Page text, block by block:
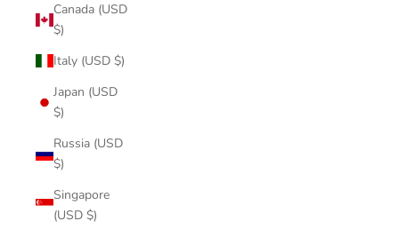
Canada (USD
$)
Italy (USD $)
Japan (USD
$)
Russia (USD
$)
Singapore
(USD $)